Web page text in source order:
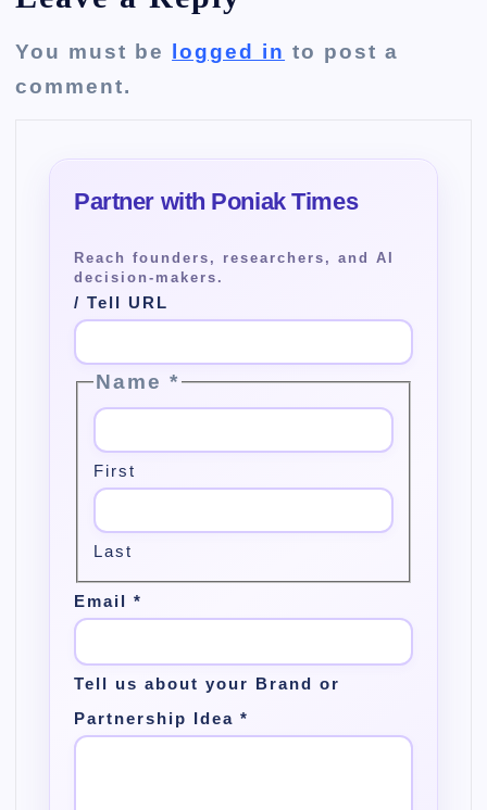
You must be logged in to post a
comment.
/ Tell URL
Name*
First
Last
Email*
Tell us about your Brand or
Partnership Idea*